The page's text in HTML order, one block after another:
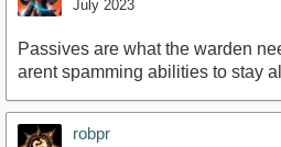
July 2023
Passives are what the warden
arent spamming abilities to stay
robpr